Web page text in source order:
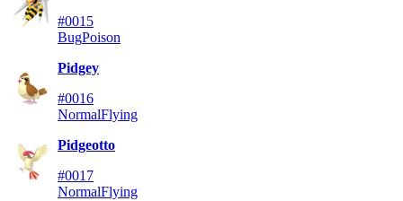
#0015
BugPoison
Pidgey
#0016
NormalFlying
Pidgeotto
#0017
NormalFlying